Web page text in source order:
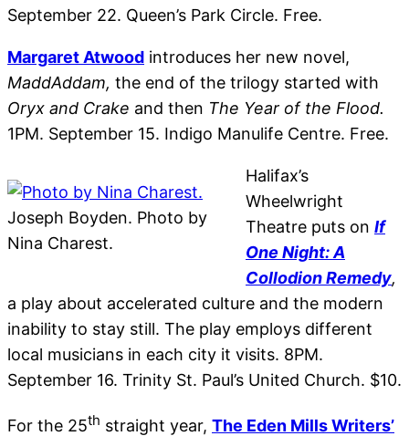
September 22. Queen’s Park Circle. Free.
Margaret Atwood introduces her new novel,
MaddAddam, the end of the trilogy started with
Oryx and Crake and then The Year of the Flood.
1PM. September 15. Indigo Manulife Centre. Free.
Joseph Boyden. Photo by
Nina Charest.
Halifax’s
Wheelwright
Theatre puts on If
One Night: A
Collodion Remedy,
a play about accelerated culture and the modern
inability to stay still. The play employs different
local musicians in each city it visits. 8PM.
September 16. Trinity St. Paul’s United Church. $10.
For the 25th straight year, The Eden Mills Writers’